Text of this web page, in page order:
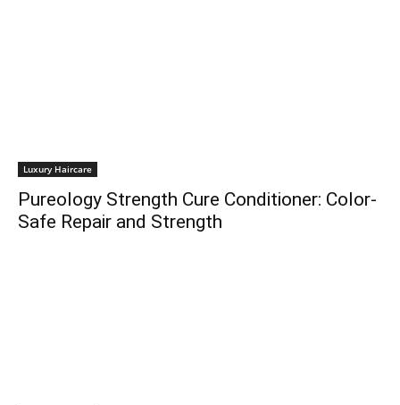
Luxury Haircare
Pureology Strength Cure Conditioner: Color-
Safe Repair and Strength